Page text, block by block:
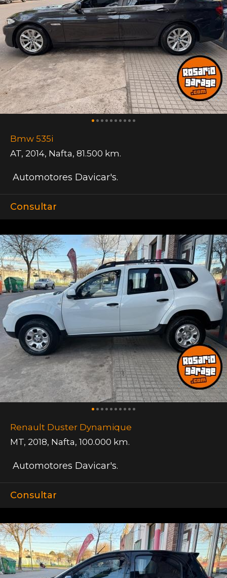
Bmw 535i
AT, 2014, Nafta, 81.500 km.
Automotores Davicar's.
Consultar
Renault Duster Dynamique
MT, 2018, Nafta, 100.000 km.
Automotores Davicar's.
Consultar